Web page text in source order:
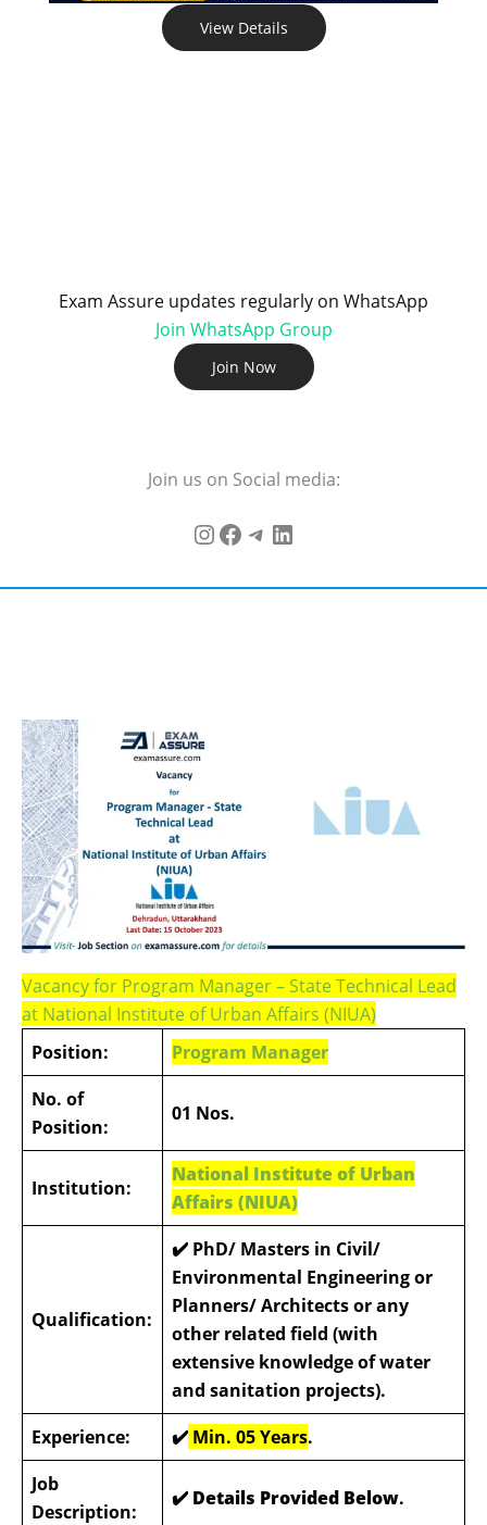
View Details
Exam Assure updates regularly on WhatsApp
Join WhatsApp Group
Join Now
Join us on Social media:
Vacancy for Program Manager – State Technical Lead
at National Institute of Urban Affairs (NIUA)
Position:
Program Manager
No. of
Position:
01 Nos.
Institution:
National Institute of Urban
Affairs (NIUA)
Qualification:
✔️ PhD/ Masters in Civil/
Environmental Engineering or
Planners/ Architects or any
other related field (with
extensive knowledge of water
and sanitation projects).
Experience:
✔️ Min. 05 Years.
Job
Description:
✔️ Details Provided Below.